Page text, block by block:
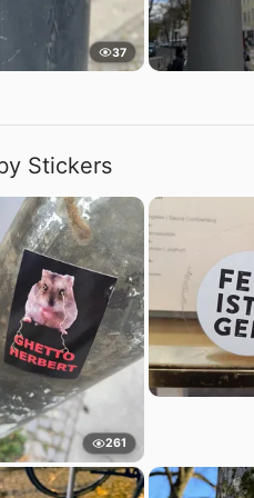
37
Stickers
261